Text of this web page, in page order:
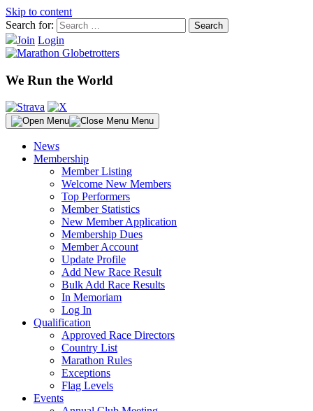
Skip to content
Search for:
Join Login
We Run the World
Menu
News
Membership
Member Listing
Welcome New Members
Top Performers
Member Statistics
New Member Application
Membership Dues
Member Account
Update Profile
Add New Race Result
Bulk Add Race Results
In Memoriam
Log In
Qualification
Approved Race Directors
Country List
Marathon Rules
Exceptions
Flag Levels
Events